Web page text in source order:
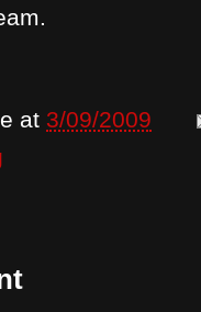
at 3/09/2009